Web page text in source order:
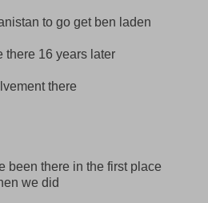
to go get ben laden
there 16 years later
there
been there in the first place
we did